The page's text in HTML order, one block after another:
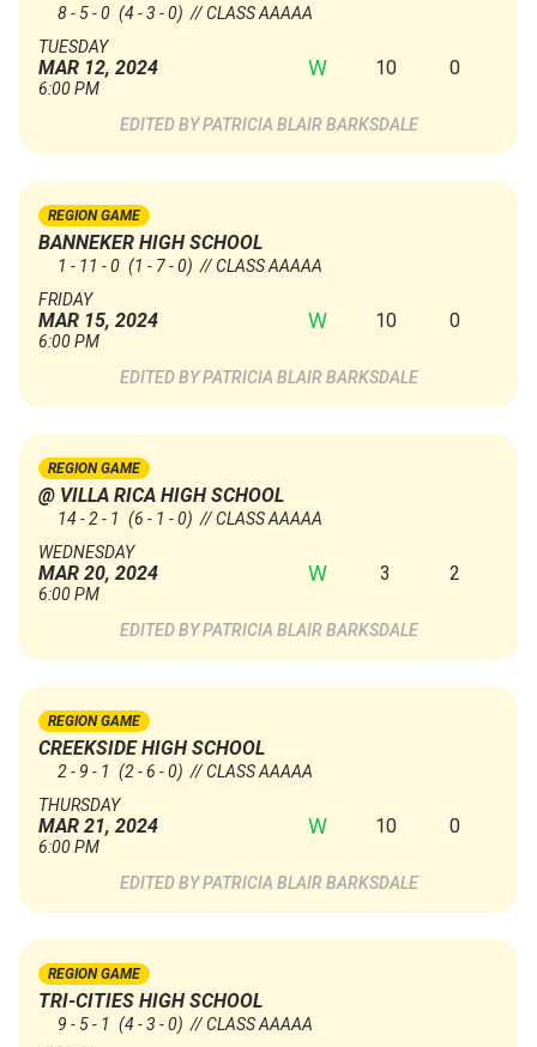
8 - 5 - 0 (4 - 3 - 0) // CLASS AAAAA
TUESDAY
MAR 12, 2024
6:00 PM
W 10 0
PATRICIA BLAIR BARKSDALE
REGION GAME
BANNEKER HIGH SCHOOL
1 - 11 - 0 (1 - 7 - 0) // CLASS AAAAA
FRIDAY
MAR 15, 2024
6:00 PM
W 10 0
PATRICIA BLAIR BARKSDALE
REGION GAME
@ VILLA RICA HIGH SCHOOL
14 - 2 - 1 (6 - 1 - 0) // CLASS AAAAA
WEDNESDAY
MAR 20, 2024
6:00 PM
W 3 2
PATRICIA BLAIR BARKSDALE
REGION GAME
CREEKSIDE HIGH SCHOOL
2 - 9 - 1 (2 - 6 - 0) // CLASS AAAAA
THURSDAY
MAR 21, 2024
6:00 PM
W 10 0
PATRICIA BLAIR BARKSDALE
REGION GAME
TRI-CITIES HIGH SCHOOL
9 - 5 - 1 (4 - 3 - 0) // CLASS AAAAA